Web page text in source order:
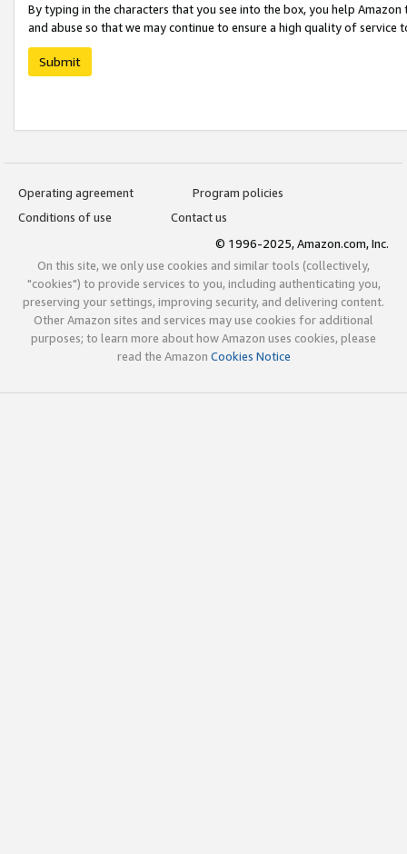
By typing in the characters that you see into the box, you help
and abuse so that we may continue to ensure a high quality of service
Submit
Operating agreement
Program policies
Conditions of use
Contact us
© 1996-2025, Amazon.com, Inc.
On this site, we only use cookies and similar tools (collectively,
"cookies") to provide services to you, including authenticating you,
preserving your settings, improving security, and delivering content.
Other Amazon sites and services may use cookies for additional
purposes; to learn more about how Amazon uses cookies, please
read the Amazon Cookies Notice